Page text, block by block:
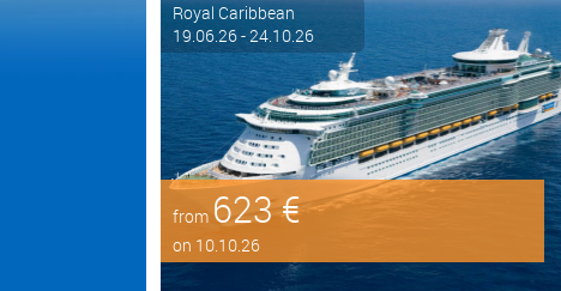
Royal Caribbean
19.06.26 - 24.10.26
from 623 €
on 10.10.26